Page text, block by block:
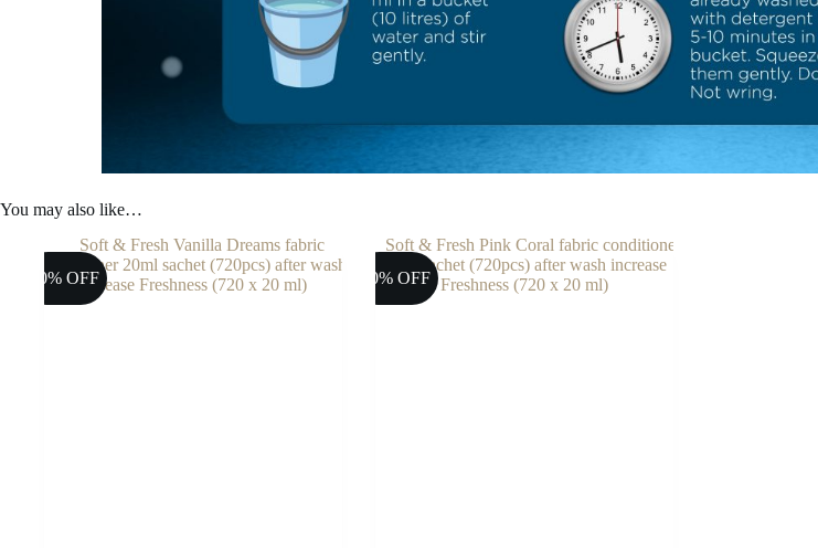
You may also like…
10% OFF 10% OFF